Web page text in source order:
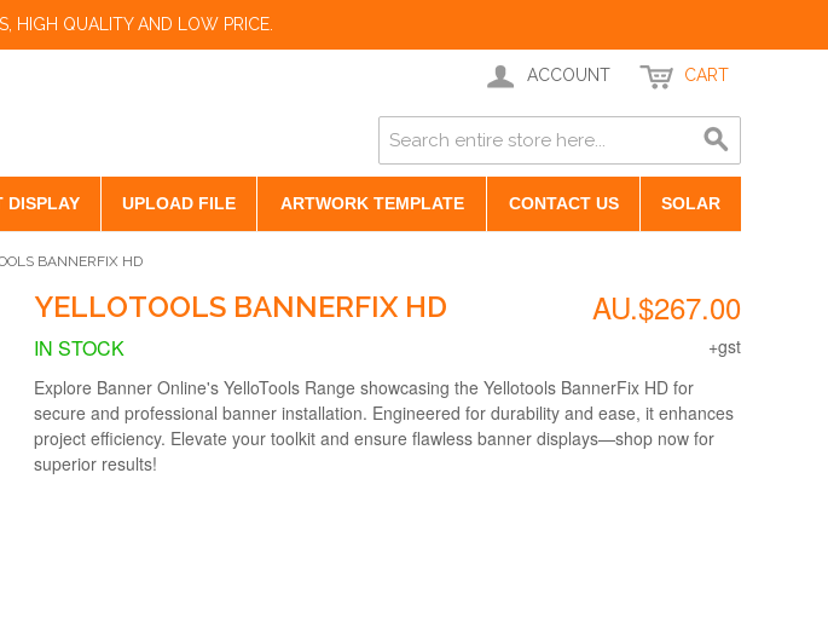
HIGH QUALITY AND LOW PRICE.
ACCOUNT CART
DISPLAY UPLOAD FILE ARTWORK TEMPLATE CONTACT US SOLAR
BANNERFIX HD
YELLOTOOLS BANNERFIX HD AU.$267.00
+gst
IN STOCK
Explore Banner Online's YelloTools Range showcasing the Yellotools BannerFix HD for
secure and professional banner installation. Engineered for durability and ease, it enhances
project efficiency. Elevate your toolkit and ensure flawless banner displays—shop now for
superior results!